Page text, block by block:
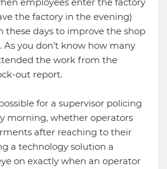
employees enter the factory
the factory in the evening)
these days to improve the shop
you don’t know how many
the work from the
out report.
for a supervisor policing
morning, whether operators
after reaching to their
a technology solution a
on exactly when an operator